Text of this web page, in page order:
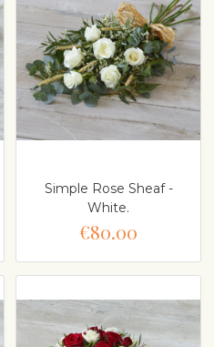
Simple Rose Sheaf -
White.
€80.00